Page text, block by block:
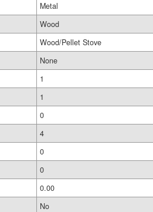
Metal
Wood
Wood/Pellet Stove
None
1
1
0
4
0
0
0.00
No